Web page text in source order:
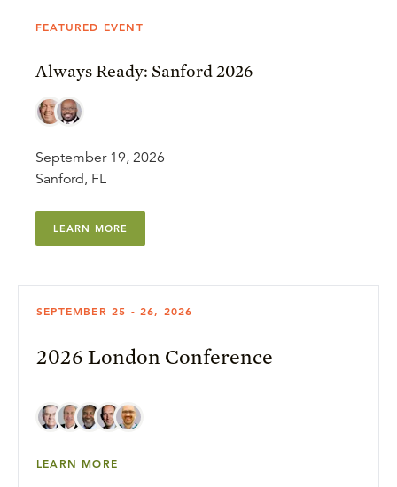
FEATURED EVENT
Always Ready: Sanford 2026
September 19, 2026
Sanford, FL
LEARN MORE
SEPTEMBER 25 - 26, 2026
2026 London Conference
LEARN MORE